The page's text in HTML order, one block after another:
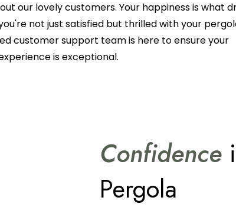
our lovely customers. Your happiness is what
not just satisfied but thrilled with your
customer support team is here to ensure your
is exceptional.
Confidence
Pergola